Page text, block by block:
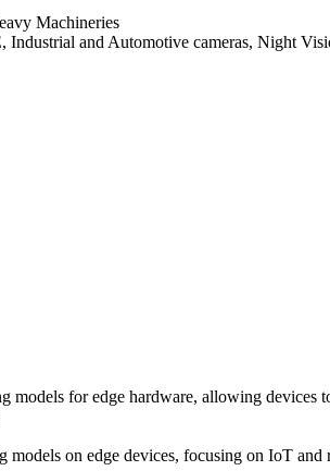
Machineries
and Automotive cameras, Night
models for edge hardware, allowing devices
on edge devices, focusing on IoT